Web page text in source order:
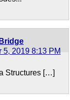
5, 2019 8:13 PM
Structures […]